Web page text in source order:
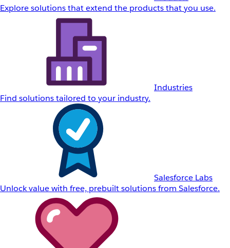
Explore solutions that extend the products that you use.
Industries
Find solutions tailored to your industry.
Salesforce Labs
Unlock value with free, prebuilt solutions from Salesforce.